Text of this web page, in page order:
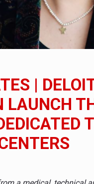
2026, fueled by
and the
the fifth member of the
has arrived in Romania
Future of Protein
|